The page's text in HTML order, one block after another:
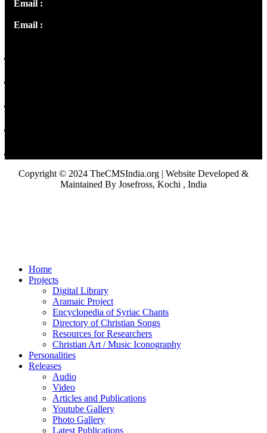
Email :
Email :
Copyright © 2024 TheCMSIndia.org | Website Developed &
Maintained By Josefross, Kochi , India
Home
Projects
Digital Library
Aramaic Project
Encyclopedia of Syriac Chants
Directory of Christian Songs
Resources for Researchers
Christian Art / Music Iconography
Personalities
Releases
Audio
Video
Articles and Publications
Youtube Gallery
Photo Gallery
Latest Publications